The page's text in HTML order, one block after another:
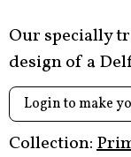
Our specially
design of a
Login to make
Collection: